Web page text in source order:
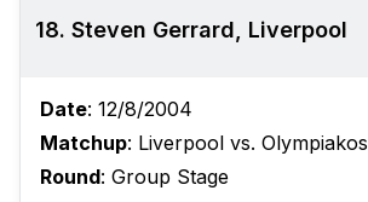
18. Steven Gerrard, Liverpool
Date: 12/8/2004
Matchup: Liverpool vs. Olympiakos
Round: Group Stage